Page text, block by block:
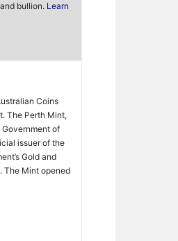
bullion. Learn
Coins
The Perth Mint,
of
issuer of the
Gold and
The Mint opened